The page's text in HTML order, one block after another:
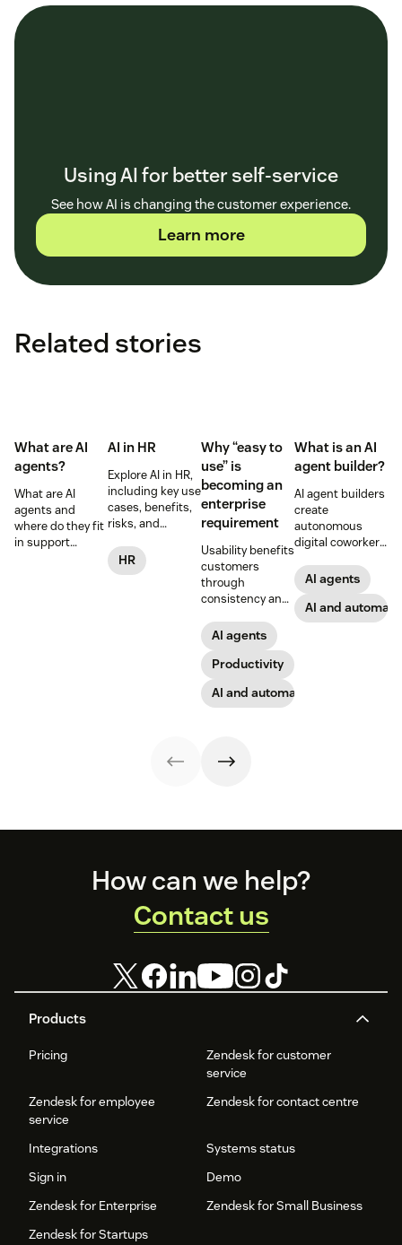
Using AI for better self-service
See how AI is changing the customer experience.
Learn more
Related stories
What are AI
agents?
What are AI
agents and
where do they fit
in support
AI in HR
Explore AI in HR,
including key use
cases, benefits,
risks, and
for implementing
responsible HR
HR
Why “easy to
use” is
becoming an
enterprise
requirement
Usability benefits
customers
through
consistency and
through lower
effort. Find out
more about our
take on the
industry shift in
favor of easy-to-
AI agents
Productivity
AI and automation
What is an AI
agent builder?
AI agent builders
create
autonomous
digital coworkers
across tools.
Here’s how they
work, what to
look for, and
AI agents
AI and
Products
Pricing
Zendesk for customer
service
Zendesk for employee
service
Zendesk for contact centre
Integrations
Systems status
Sign in
Demo
Zendesk for Enterprise
Zendesk for Small Business
Zendesk for Startups
How can we help?
Contact us